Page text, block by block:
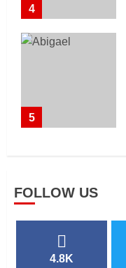
4
5
FOLLOW US
4.8K